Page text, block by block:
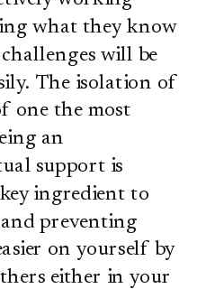
what they know
will be
The isolation of
one the most
an
support is
ingredient to
preventing
on yourself by
either in your